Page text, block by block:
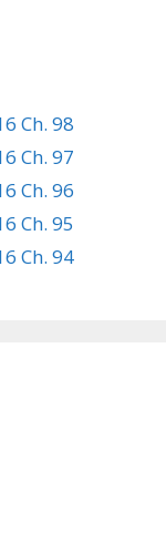
Ch. 98
Ch. 97
Ch. 96
Ch. 95
Ch. 94